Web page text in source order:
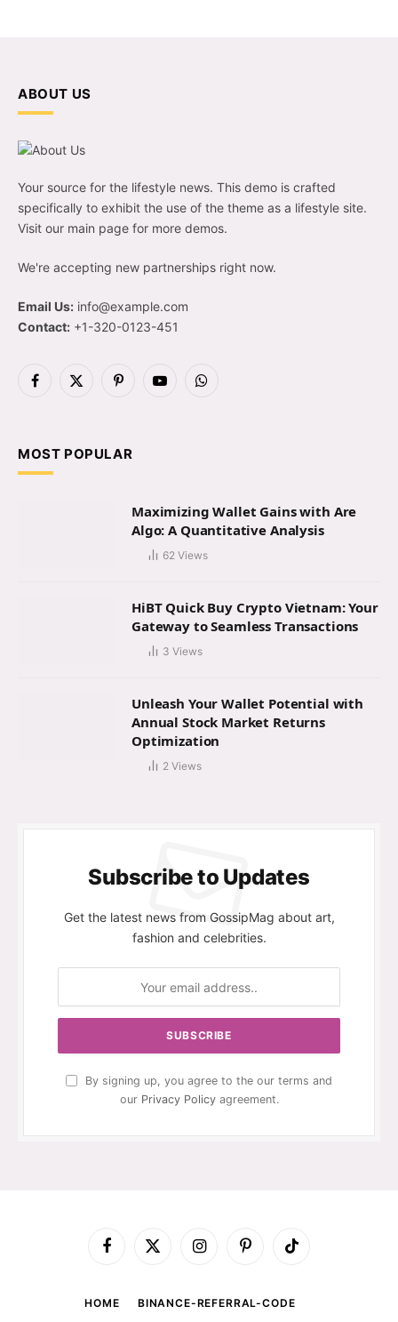
ABOUT US
Your source for the lifestyle news. This demo is crafted
specifically to exhibit the use of the theme as a lifestyle site.
Visit our main page for more demos.
We're accepting new partnerships right now.
Email Us: info@example.com
Contact: +1-320-0123-451
Facebook
X
PinterestYouTubeWhatsApp
MOST POPULAR
Maximizing Wallet Gains with Are
Algo: A Quantitative Analysis
62 Views
HiBT Quick Buy Crypto Vietnam: Your
Gateway to Seamless Transactions
3 Views
Unleash Your Wallet Potential with
Annual Stock Market Returns
Optimization
2 Views
Subscribe to Updates
Get the latest news from GossipMag about art,
fashion and celebrities.
By signing up, you agree to the our terms and
our Privacy Policyagreement.
Facebook
X
InstagramPinterestTikTok
HOME BINANCE-REFERRAL-CODE